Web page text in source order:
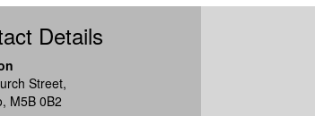
Details
Street,
M5B 0B2